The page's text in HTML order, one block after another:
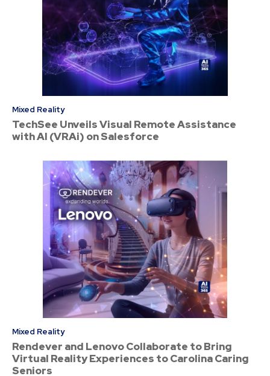
Mixed Reality
TechSee Unveils Visual Remote Assistance
with AI (VRAi) on Salesforce
Mixed Reality
Rendever and Lenovo Collaborate to Bring
Virtual Reality Experiences to Carolina Caring
Seniors